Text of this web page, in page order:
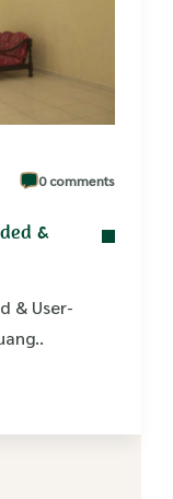
0 comments
&
& User-